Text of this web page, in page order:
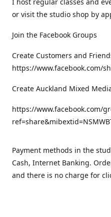
or visit the studio shop by
Join the Facebook Groups
Create Customers and
https://www.facebook.com/
Create Auckland Mixed
https://www.facebook.com/
Payment methods in the
Cash, Internet Banking.
and there is no charge for